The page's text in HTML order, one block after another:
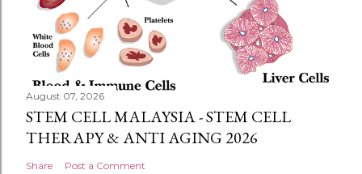
August 07, 2026
STEM CELL MALAYSIA - STEM CELL
THERAPY & ANTI AGING 2026
Share Post a Comment